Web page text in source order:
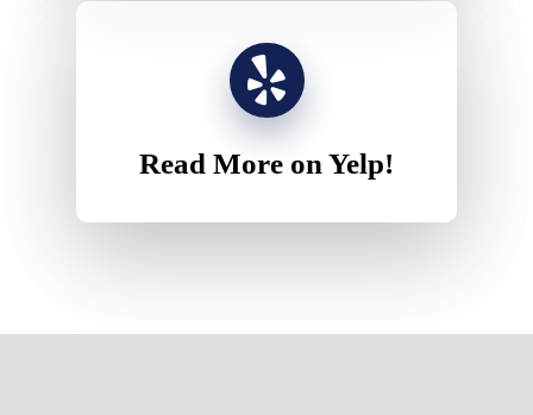
Read More on Yelp!